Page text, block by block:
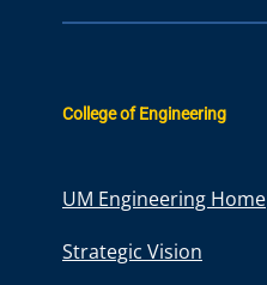
College of Engineering
UM Engineering Home
Strategic Vision